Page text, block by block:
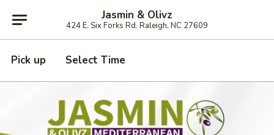
Jasmin & Olivz
424 E. Six Forks Rd. Raleigh, NC 27609
Pick up Select Time